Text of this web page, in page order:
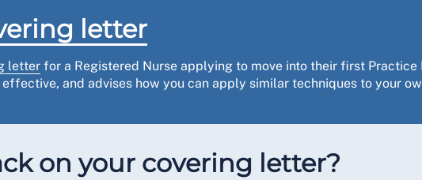
letter
letter for a Registered Nurse applying to move into their first
and advises how you can apply similar techniques to your
on your covering letter?